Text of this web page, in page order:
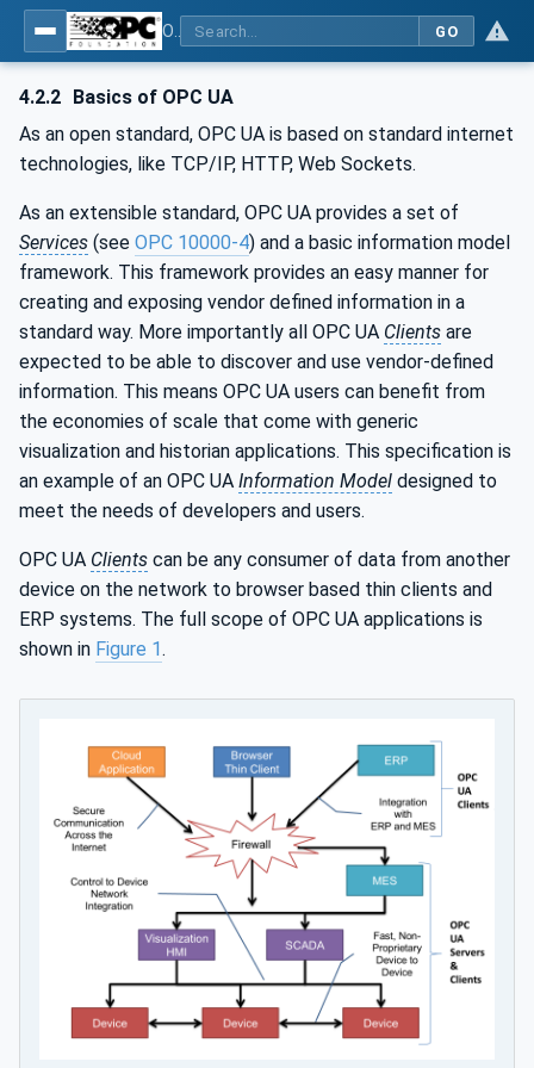
GO
4.2.2 Basics of OPC UA
As an open standard, OPC UA is based on standard internet
technologies, like TCP/IP, HTTP, Web Sockets.
As an extensible standard, OPC UA provides a set of
Services (see OPC 10000-4) and a basic information model
framework. This framework provides an easy manner for
creating and exposing vendor defined information in a
standard way. More importantly all OPC UA Clients are
expected to be able to discover and use vendor-defined
information. This means OPC UA users can benefit from
the economies of scale that come with generic
visualization and historian applications. This specification is
an example of an OPC UA Information Model designed to
meet the needs of developers and users.
OPC UA Clients can be any consumer of data from another
device on the network to browser based thin clients and
ERP systems. The full scope of OPC UA applications is
shown in Figure 1.